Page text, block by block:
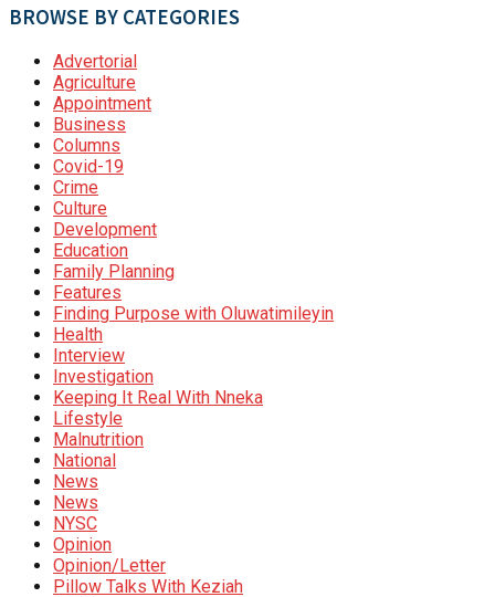
BROWSE BY CATEGORIES
Advertorial
Agriculture
Appointment
Business
Columns
Covid-19
Crime
Culture
Development
Education
Family Planning
Features
Finding Purpose with Oluwatimileyin
Health
Interview
Investigation
Keeping It Real With Nneka
Lifestyle
Malnutrition
National
News
News
NYSC
Opinion
Opinion/Letter
Pillow Talks With Keziah